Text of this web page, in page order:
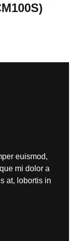
euismod,
mi dolor a
at, lobortis in